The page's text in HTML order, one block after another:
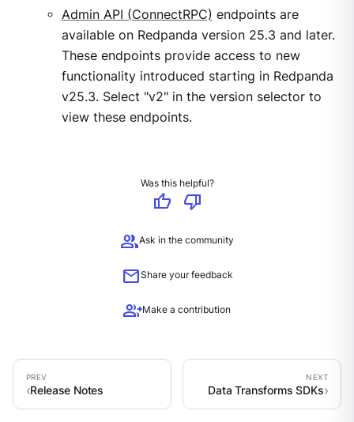
Admin API (ConnectRPC) endpoints are
available on Redpanda version 25.3 and later.
These endpoints provide access to new
functionality introduced starting in Redpanda
v25.3. Select "v2" in the version selector to
view these endpoints.
Was this helpful?
thumb_up
thumb_down
groupAsk in the community
mailShare your feedback
group_addMake a contribution
Release Notes Data Transforms SDKs